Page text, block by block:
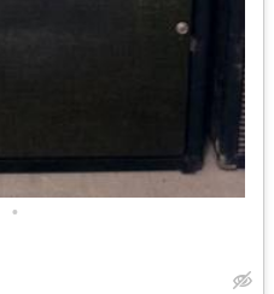
•